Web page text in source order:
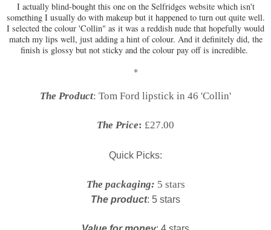
I actually blind-bought this one on the Selfridges website which isn't
something I usually do with makeup but it happened to turn out quite well.
I selected the colour 'Collin" as it was a reddish nude that hopefully would
match my lips well, just adding a hint of colour. And it definitely did, the
finish is glossy but not sticky and the colour pay off is incredible.
*
The Product: Tom Ford lipstick in 46 'Collin'
The Price: £27.00
Quick Picks:
The packaging: 5 stars
The product: 5 stars